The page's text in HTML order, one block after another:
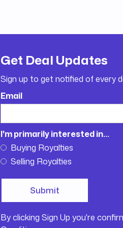
Get Deal Updates
Sign up to get notified of every
Email
I'm primarily interested in...
Buying Royalties
Selling Royalties
By clicking Sign Up you're